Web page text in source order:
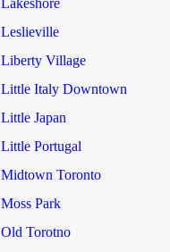
Lakeshore
Leslieville
Liberty Village
Little Italy Downtown
Little Japan
Little Portugal
Midtown Toronto
Moss Park
Old Torotno